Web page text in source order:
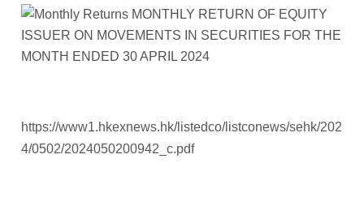
https://www1.hkexnews.hk/listedco/listconews/sehk/202
4/0502/2024050200942_c.pdf